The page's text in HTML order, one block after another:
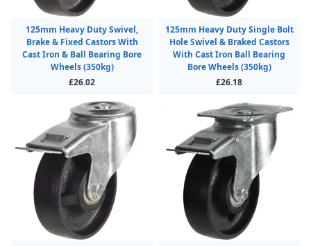
125mm Heavy Duty Swivel,
Brake & Fixed Castors With
Cast Iron & Ball Bearing Bore
Wheels (350kg)
£26.02
125mm Heavy Duty Single Bolt
Hole Swivel & Braked Castors
With Cast Iron Ball Bearing
Bore Wheels (350kg)
£26.18